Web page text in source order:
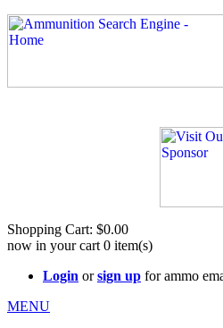
Shopping Cart: $0.00
now in your cart 0 item(s)
Login orsign up for ammo
MENU